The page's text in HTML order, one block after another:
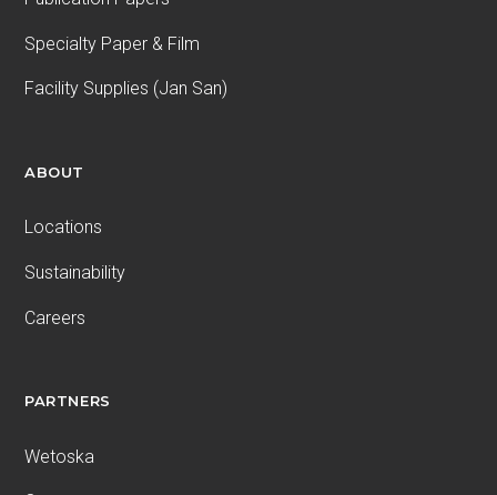
Specialty Paper & Film
Facility Supplies (Jan San)
ABOUT
Locations
Sustainability
Careers
PARTNERS
Wetoska